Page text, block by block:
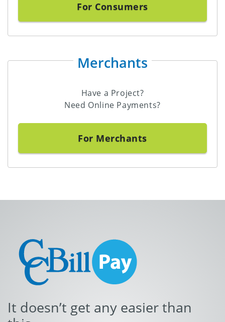
For Consumers
Merchants
Have a Project?
Need Online Payments?
For Merchants
It doesn’t get any easier than